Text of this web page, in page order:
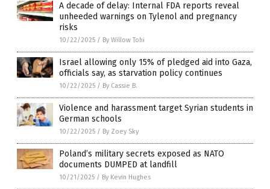
A decade of delay: Internal FDA reports reveal
unheeded warnings on Tylenol and pregnancy
risks
10/22/2025 / By Willow Tohi
Israel allowing only 15% of pledged aid into Gaza,
officials say, as starvation policy continues
10/22/2025 / By Cassie B.
Violence and harassment target Syrian students in
German schools
10/22/2025 / By Zoey Sky
Poland’s military secrets exposed as NATO
documents DUMPED at landfill
10/21/2025 / By Kevin Hughes